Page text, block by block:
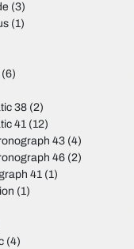
(3)
(1)
38(2)
41(12)
43(4)
46(2)
41(1)
(1)
(4)